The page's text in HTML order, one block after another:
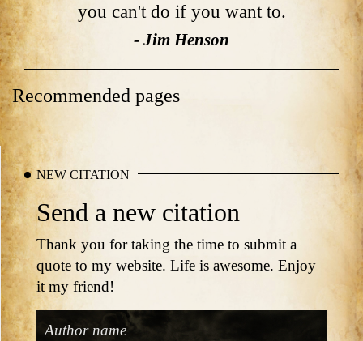
you can't do if you want to.
- Jim Henson
Recommended pages
NEW CITATION
Send a new citation
Thank you for taking the time to submit a
quote to my website. Life is awesome. Enjoy
it my friend!